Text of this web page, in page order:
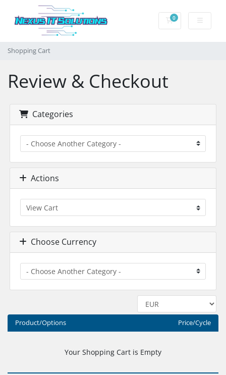
0Shopping Cart
Shopping Cart
Review & Checkout
Categories
Actions
Choose Currency
Product/Options Price/Cycle
Your Shopping Cart is Empty